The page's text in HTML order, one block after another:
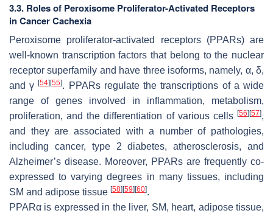
3.3. Roles of Peroxisome Proliferator-Activated Receptors
in Cancer Cachexia
Peroxisome proliferator-activated receptors (PPARs) are
well-known transcription factors that belong to the nuclear
receptor superfamily and have three isoforms, namely, α, δ,
and γ[54] [55]. PPARs regulate the transcriptions of a wide
range of genes involved in inflammation, metabolism,
proliferation, and the differentiation of various cells [56] [57],
and they are associated with a number of pathologies,
including cancer, type 2 diabetes, atherosclerosis, and
Alzheimer’s disease. Moreover, PPARs are frequently co-
expressed to varying degrees in many tissues, including
SM and adipose tissue [58] [59] [60].
PPARα is expressed in the liver, SM, heart, adipose tissue,